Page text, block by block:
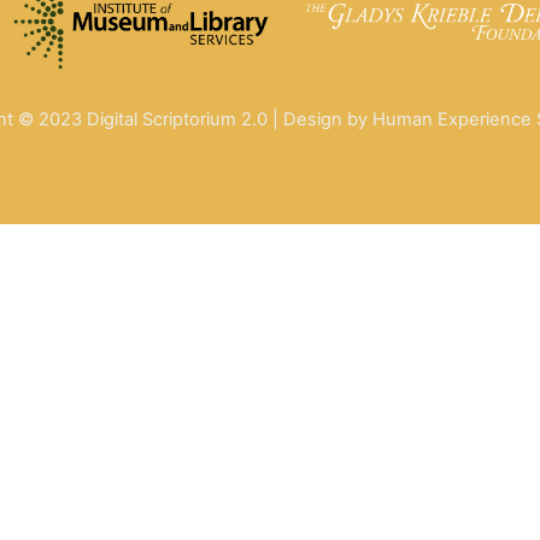
© 2023 Digital Scriptorium 2.0 | Design by Human Experience